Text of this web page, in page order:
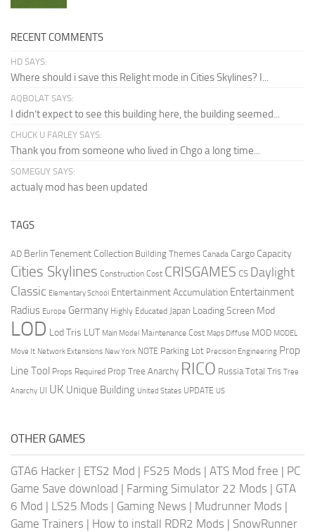
RECENT COMMENTS
HD SAYS:
Where should i save this Relight mode in Cities Skylines? I...
AQBOLAT SAYS:
I didn’t expect to see this building here, the building seemed...
CHUCK U FARLEY SAYS:
Thank you from someone who lived in Chgo a long time...
SOMEGUY SAYS:
actualy mod has been updated
TAGS
AD Berlin Tenement Collection Building Themes Canada Cargo Capacity
Cities Skylines Construction Cost CRISGAMES CS Daylight
Classic Elementary School Entertainment Accumulation Entertainment
Radius Europe Germany Highly Educated Japan Loading Screen Mod
LOD Lod Tris LUT Main Model Maintenance Cost Maps Diffuse MOD MODEL
Move It Network Extensions New York NOTE Parking Lot Precision Engineering Prop
Line Tool Props Required Prop Tree Anarchy RICO Russia Total Tris Tree
Anarchy UI UK Unique Building United States UPDATE US
OTHER GAMES
GTA6 Hacker | ETS2 Mod | FS25 Mods | ATS Mod free | PC
Game Save download | Farming Simulator 22 Mods | GTA
6 Mod | LS25 Mods | Gaming News | Mudrunner Mods |
Game Trainers | How to install RDR2 Mods | SnowRunner